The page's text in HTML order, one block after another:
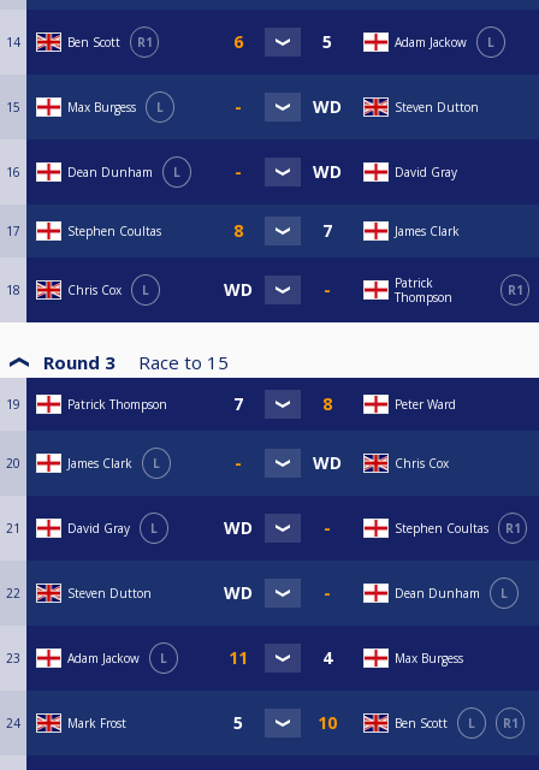
14 Ben Scott R1 Adam Jackow L
15 Max Burgess L Steven Dutton
16 Dean Dunham L David Gray
17 Stephen Coultas James Clark
18 Chris Cox L
Patrick
Thompson
R1
Round 3 Race to 15
19 Patrick Thompson Peter Ward
20 James Clark L Chris Cox
21 David Gray L Stephen Coultas R1
22 Steven Dutton Dean Dunham L
23 Adam Jackow L Max Burgess
24 Mark Frost Ben Scott L R1